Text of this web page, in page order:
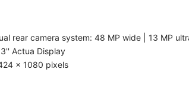
rear camera system: 48 MP wide | 13 MP
Actua Display
x 1080 pixels